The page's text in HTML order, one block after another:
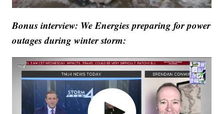
Bonus interview: We Energies preparing for power
outages during winter storm: